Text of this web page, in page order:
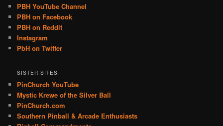
PBH YouTube Channel
PBH on Facebook
PBH on Reddit
Instagram
PbH on Twitter
SISTER SITES
PinChurch YouTube
Mystic Krewe of the Silver Ball
PinChurch.com
Southern Pinball & Arcade Enthusiasts